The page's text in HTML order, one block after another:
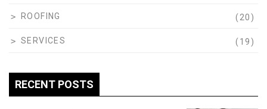
ROOFING (20)
SERVICES (19)
RECENT POSTS